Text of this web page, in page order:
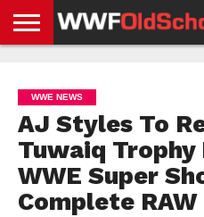
NEWS
NEWS
NEWS
BOXING
NEWS
SCHOOL
STORIES
APP
US
POLICY &
GDPR
WWE NEWS
AJ Styles To
Tuwaiq
WWE Super
Complete